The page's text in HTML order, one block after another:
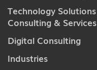
Technology Solutions
Consulting & Services
Digital Consulting
Industries